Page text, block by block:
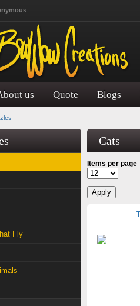
us Quote Blogs
Fly
Cats
Items per page